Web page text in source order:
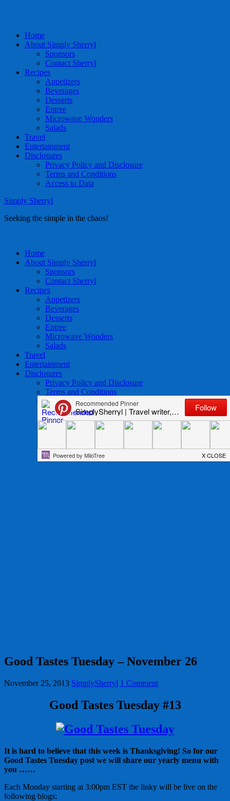
Home
About Simply Sherryl
Sponsors
Contact Sherryl
Recipes
Appetizers
Beverages
Desserts
Entree
Microwave Wonders
Salads
Travel
Entertainment
Disclosures
Privacy Policy and Disclosure
Terms and Conditions
Access to Data
Simply Sherryl
Seeking the simple in the chaos!
Home
About Simply Sherryl
Sponsors
Contact Sherryl
Recipes
Appetizers
Beverages
Desserts
Entree
Microwave Wonders
Salads
Travel
Entertainment
Disclosures
Privacy Policy and Disclosure
Terms and Conditions
Access to Data
Good Tastes Tuesday – November 26
November 25, 2013 SimplySherryl 1 Comment
Good Tastes Tuesday #13
It is hard to believe that this week is Thanksgiving! So for our
Good Tastes Tuesday post we will share our yearly menu with
you ……
Each Monday starting at 3:00pm EST the linky will be live on the
following blogs: